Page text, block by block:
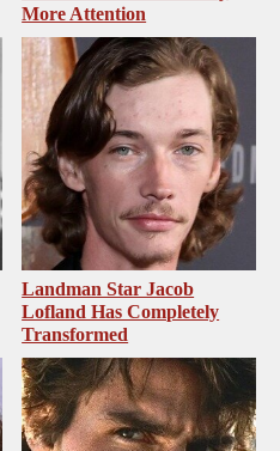
More Attention
Landman Star Jacob
Lofland Has Completely
Transformed